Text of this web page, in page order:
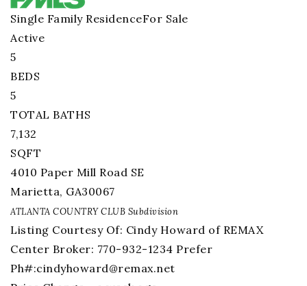
Single Family ResidenceFor Sale
Active
5
BEDS
5
TOTAL BATHS
7,132
SQFT
4010 Paper Mill Road SE
Marietta, GA30067
ATLANTA COUNTRY CLUB Subdivision
Listing Courtesy Of: Cindy Howard of REMAX
Center Broker: 770-932-1234 Prefer
Ph#:cindyhoward@remax.net